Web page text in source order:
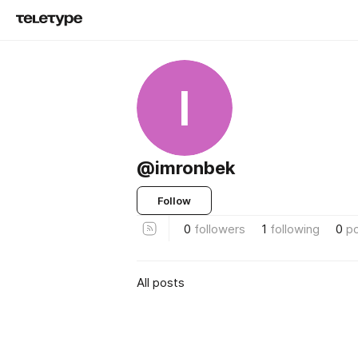
I
@imronbek
Follow
0 followers 1 following 0
All posts